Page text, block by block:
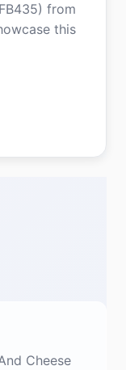
from
this
Cheese